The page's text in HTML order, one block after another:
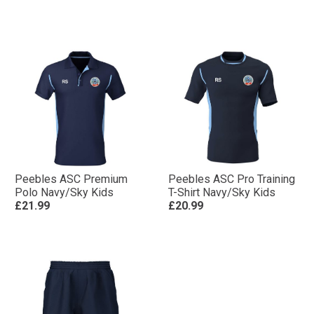
Peebles ASC Premium
Polo Navy/Sky Kids
£21.99
Peebles ASC Pro Training
T-Shirt Navy/Sky Kids
£20.99